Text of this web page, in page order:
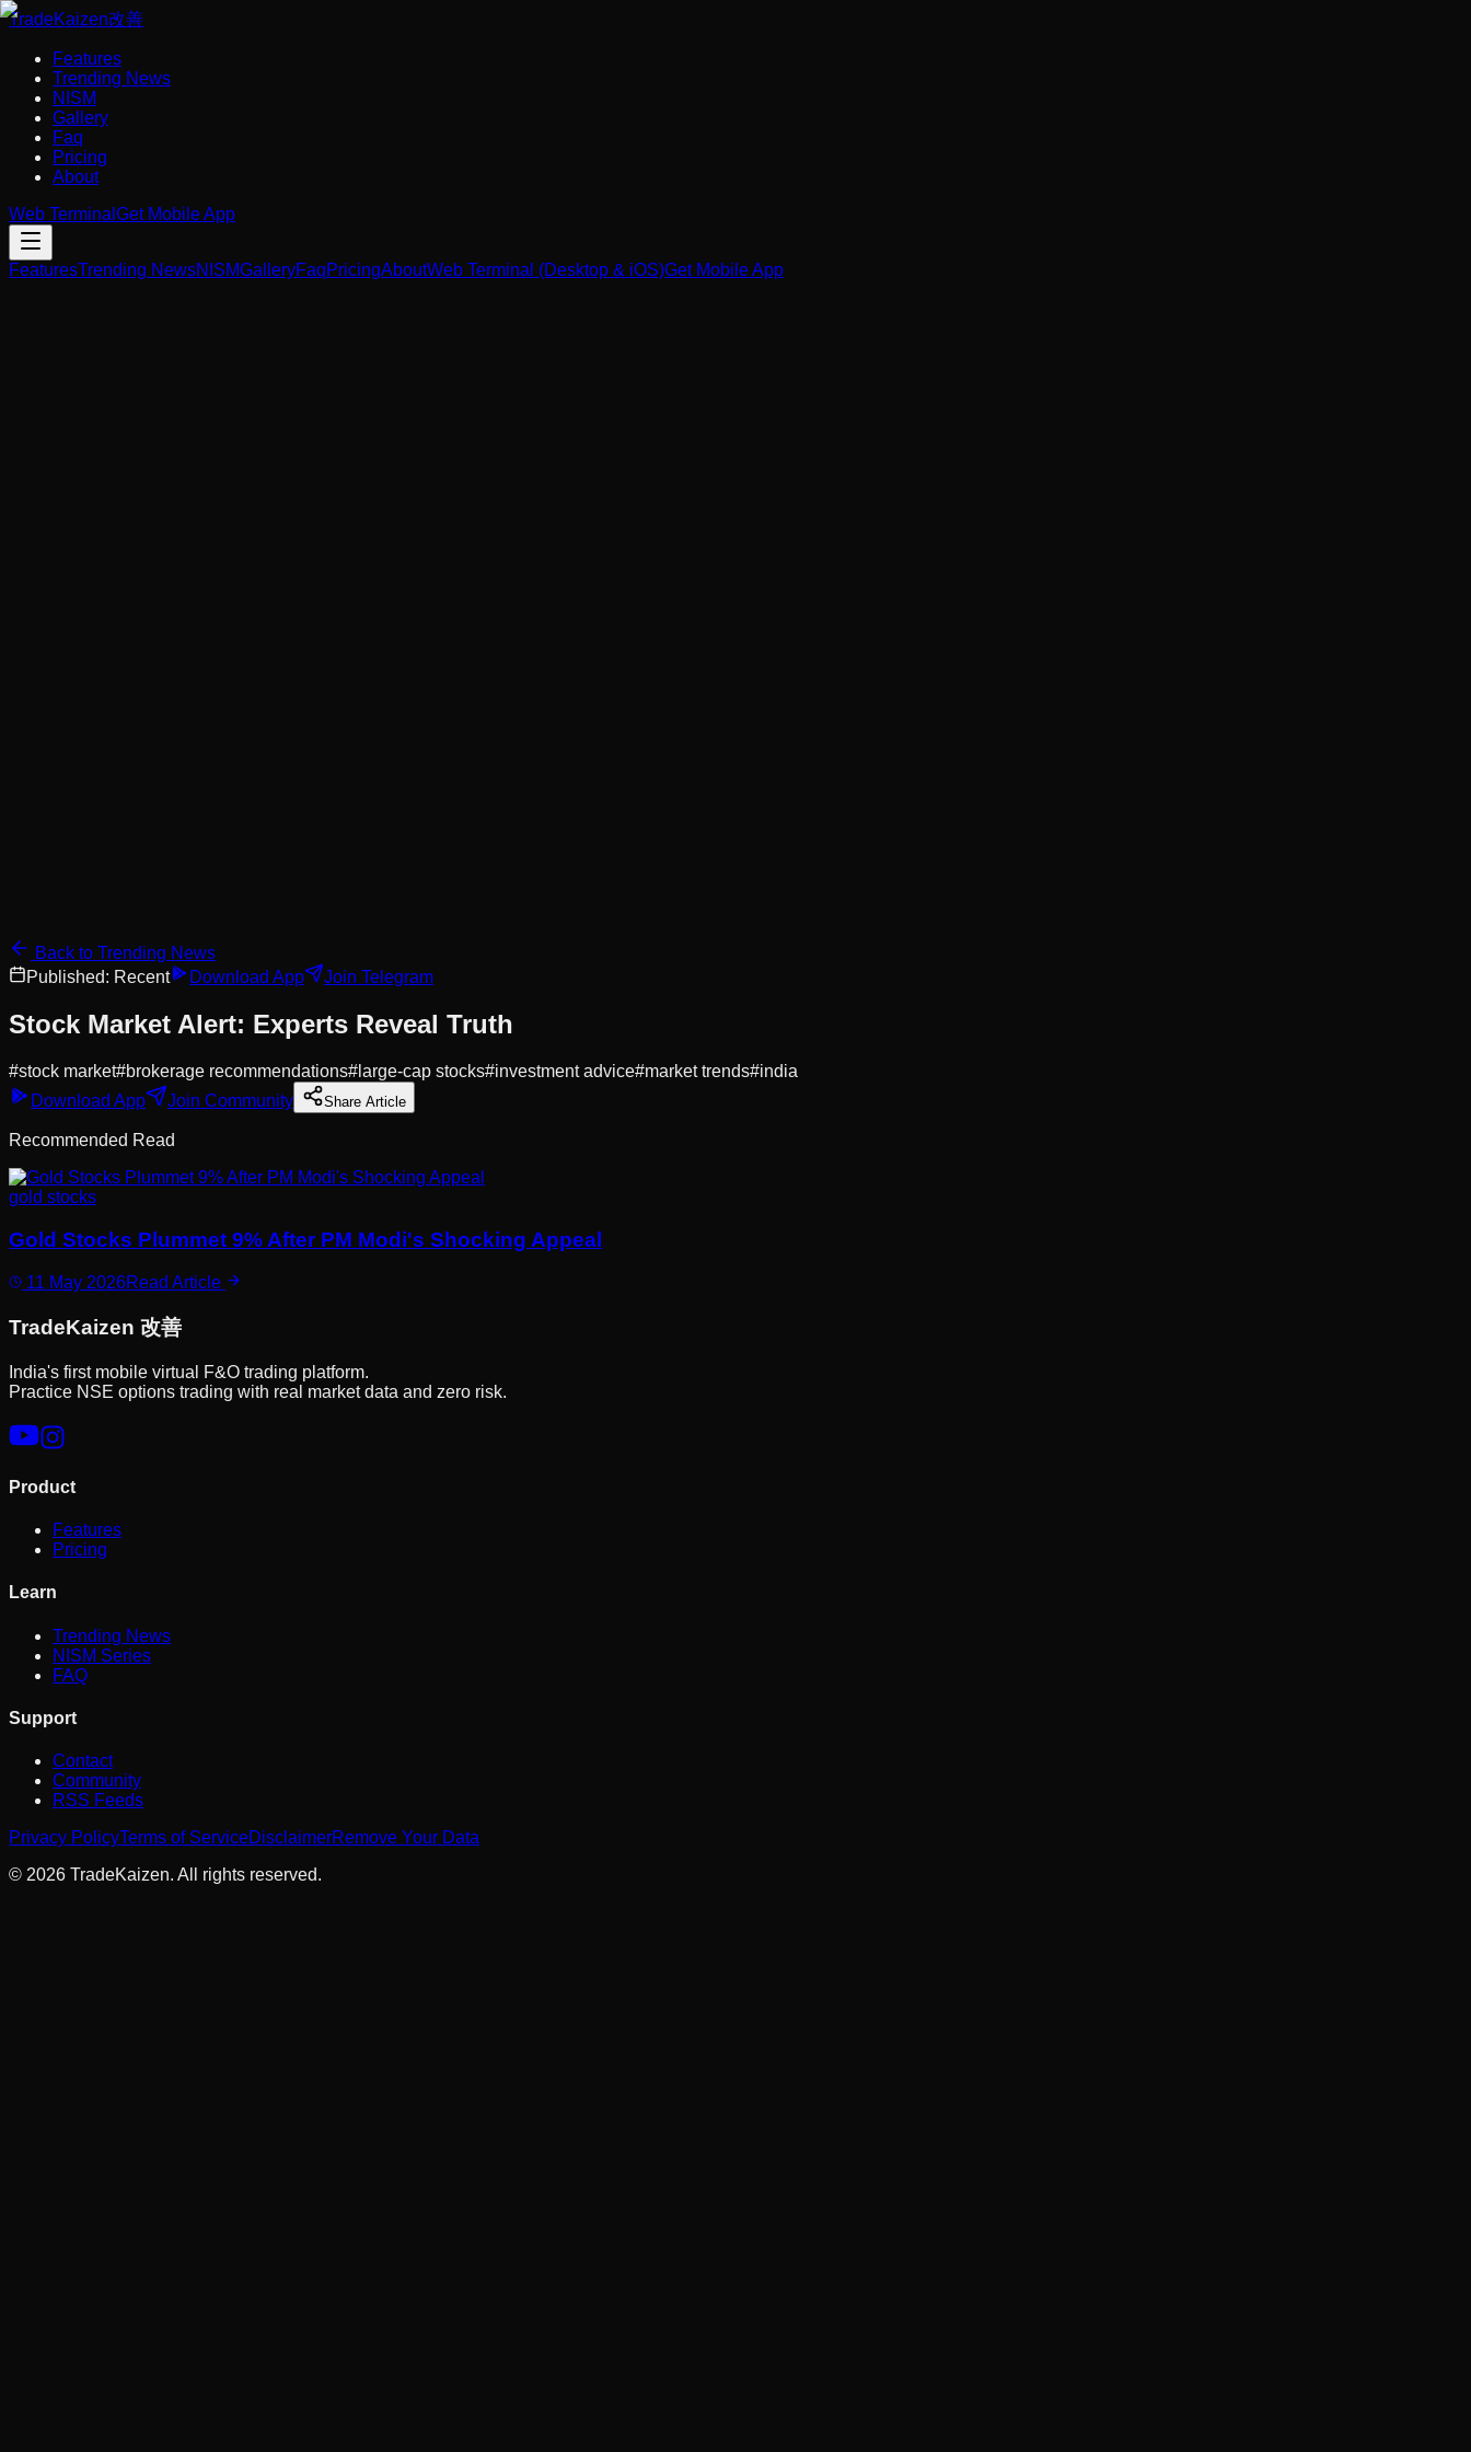
TradeKaizen改善
Features
Trending News
NISM
Gallery
Faq
Pricing
About
Web Terminal Get Mobile App
FeaturesTrending NewsNISMGalleryFaqPricingAboutWeb Terminal (Desktop & iOS)Get Mobile App
Back to Trending News
Published: Recent Download App Join Telegram
Stock Market Alert: Experts Reveal Truth
#stock market#brokerage recommendations# large-cap stocks#investment advice#market trends#india
Download App
Join Community Share Article
Recommended Read
gold stocks
Gold Stocks Plummet 9% After PM Modi's Shocking Appeal
11 May 2026Read Article
TradeKaizen 改善
India's first mobile virtual F&O trading platform.
Practice NSE options trading with real market data and zero risk.
Product
Features
Pricing
Learn
Trending News
NISM Series
FAQ
Support
Contact
Community
RSS Feeds
Privacy PolicyTerms of ServiceDisclaimerRemove Your Data
© 2026 TradeKaizen. All rights reserved.